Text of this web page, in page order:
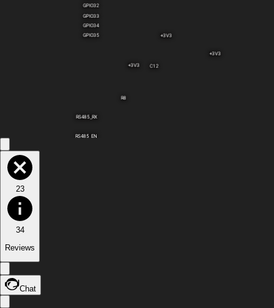
RS485_EN
GPIO34
GPIO35
GPIO33
RS485_RX
GPIO32
+3V3
+3V3
C12
R8
+3V3
23
34
Reviews
Chat